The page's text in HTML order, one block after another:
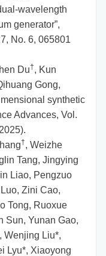
wavelength
generator”,
No. 6, 065801
Du†, Kun
Gong,
synthetic
Advances, Vol.
†, Weizhe
Tang, Jingying
Liao, Pengzuo
Zini Cao,
Tong, Ruoxue
Sun, Yunan Gao,
Wenjing Liu*,
Lyu*, Xiaoyong